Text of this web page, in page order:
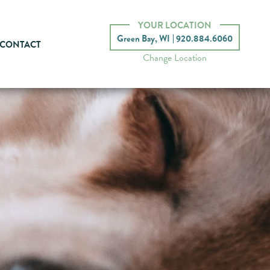
CONTACT
YOUR LOCATION
Green Bay, WI 920.884.6060
Change Location